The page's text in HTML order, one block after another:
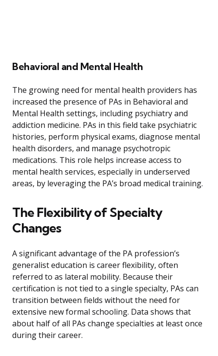
Behavioral and Mental Health
The growing need for mental health providers has
increased the presence of PAs in Behavioral and
Mental Health settings, including psychiatry and
addiction medicine. PAs in this field take psychiatric
histories, perform physical exams, diagnose mental
health disorders, and manage psychotropic
medications. This role helps increase access to
mental health services, especially in underserved
areas, by leveraging the PA’s broad medical training.
The Flexibility of Specialty
Changes
A significant advantage of the PA profession’s
generalist education is career flexibility, often
referred to as lateral mobility. Because their
certification is not tied to a single specialty, PAs can
transition between fields without the need for
extensive new formal schooling. Data shows that
about half of all PAs change specialties at least once
during their career.